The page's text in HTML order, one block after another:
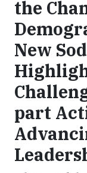
the
New
part